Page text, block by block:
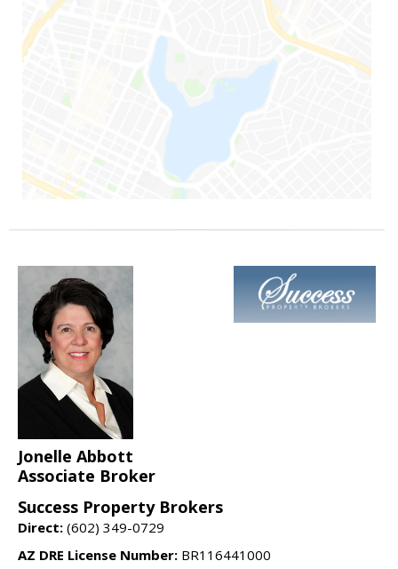
Jonelle Abbott
Associate Broker
Success Property Brokers
Direct: (602) 349-0729
AZ DRE License Number: BR116441000